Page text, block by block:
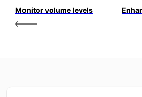
Monitor volume levels